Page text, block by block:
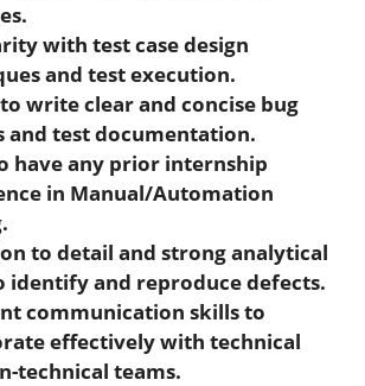
with test case design
and test execution.
write clear and concise bug
and test documentation.
have any prior internship
in Manual/Automation
to detail and strong analytical
identify and reproduce defects.
communication skills to
effectively with technical
technical teams.